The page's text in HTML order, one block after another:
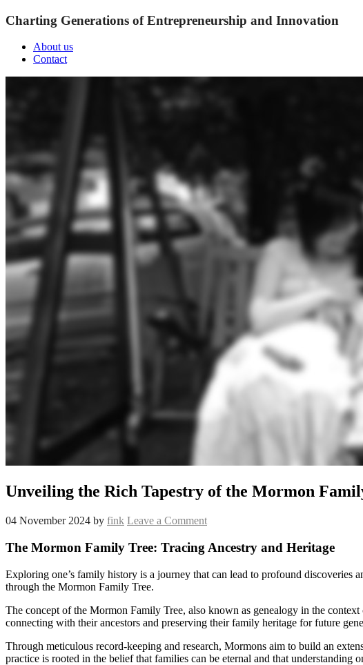
Charting Generations of Entrepreneurship and Innovation
About us
Contact
Unveiling the Rich Tapestry of the Mormon
04 November 2024 by fink Leave a Comment
The Mormon Family Tree: Tracing Ancestry and Heritage
Exploring one’s family history is a journey that can lead to profound discoveries
through the Mormon Family Tree.
The concept of the Mormon Family Tree, also known as genealogy in the
connecting with their ancestors and preserving their family heritage for future
Through meticulous record-keeping and research, Mormons aim to build an
practice is rooted in the belief that families can be eternal and that understanding